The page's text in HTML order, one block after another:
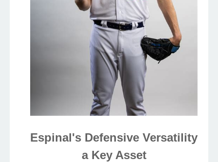
Espinal's Defensive Versatility
a Key Asset